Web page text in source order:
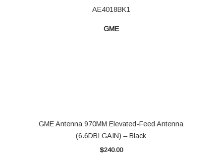
AE4018BK1
GME
GME Antenna 970MM Elevated-Feed Antenna
(6.6DBI GAIN) – Black
$240.00